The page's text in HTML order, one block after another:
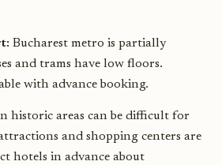
Bucharest metro is partially
and trams have low floors.
with advance booking.
historic areas can be difficult for
and shopping centers are
hotels in advance about